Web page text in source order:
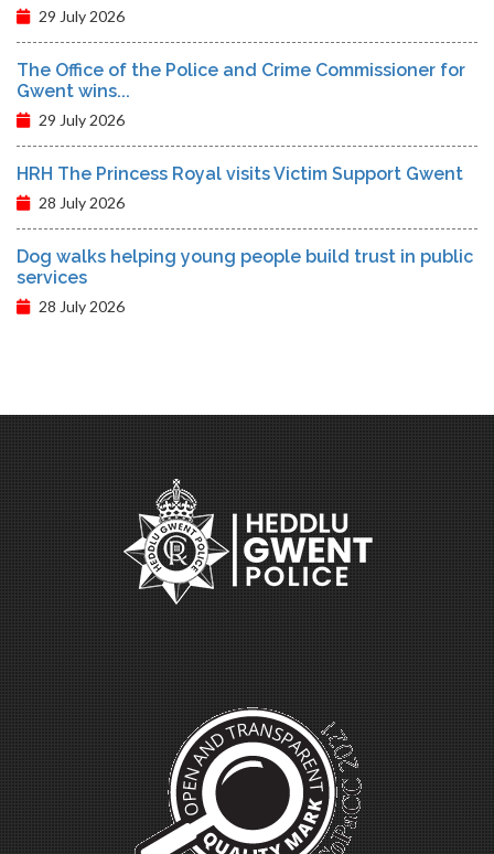
29 July 2026
The Office of the Police and Crime Commissioner for
Gwent wins...
29 July 2026
HRH The Princess Royal visits Victim Support Gwent
28 July 2026
Dog walks helping young people build trust in public
services
28 July 2026